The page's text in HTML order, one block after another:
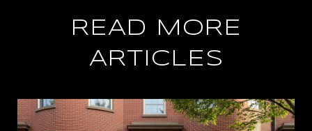
READ MORE
ARTICLES